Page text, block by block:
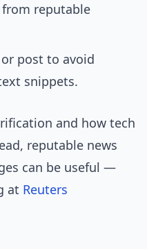
reputable
post to avoid
snippets.
and how tech
reputable news
can be useful —
at Reuters